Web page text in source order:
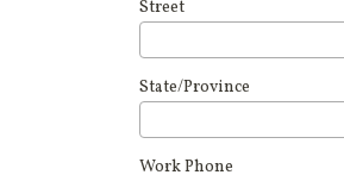
Street
State/Province
Work Phone